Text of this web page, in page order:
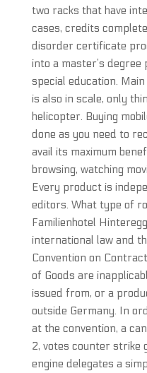
two racks that have
cases, credits
disorder certificate
into a master’s
special education.
is also in scale, only
helicopter. Buying
done as you need to
avail its maximum
browsing, watching
Every product is
editors. What type of
Familienhotel
international law and
Convention on
of Goods are
issued from, or a
outside Germany. In
at the convention, a
2, votes counter strike
engine delegates a